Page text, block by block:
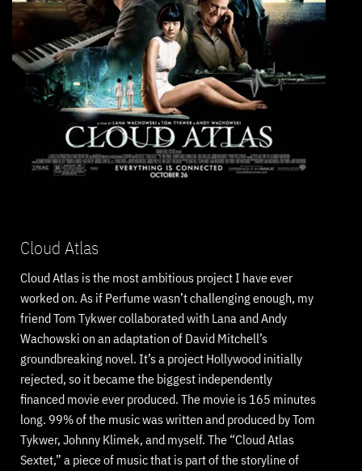
Cloud Atlas
Cloud Atlas is the most ambitious project I have ever
worked on. As if Perfume wasn’t challenging enough, my
friend Tom Tykwer collaborated with Lana and Andy
Wachowski on an adaptation of David Mitchell’s
groundbreaking novel. It’s a project Hollywood initially
rejected, so it became the biggest independently
financed movie ever produced. The movie is 165 minutes
long. 99% of the music was written and produced by Tom
Tykwer, Johnny Klimek, and myself. The “Cloud Atlas
Sextet,” a piece of music that is part of the storyline of